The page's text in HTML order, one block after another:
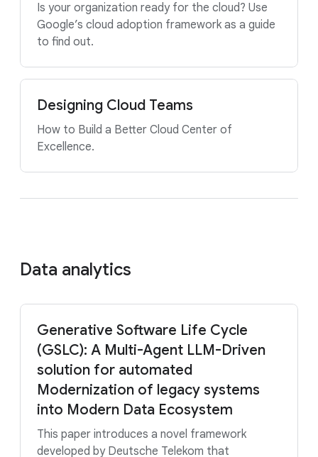
Is your organization ready for the cloud? Use
Google’s cloud adoption framework as a guide
to find out.
Designing Cloud Teams
How to Build a Better Cloud Center of
Excellence.
Data analytics
Generative Software Life Cycle
(GSLC): A Multi-Agent LLM-Driven
solution for automated
Modernization of legacy systems
into Modern Data Ecosystem
This paper introduces a novel framework
developed by Deutsche Telekom that